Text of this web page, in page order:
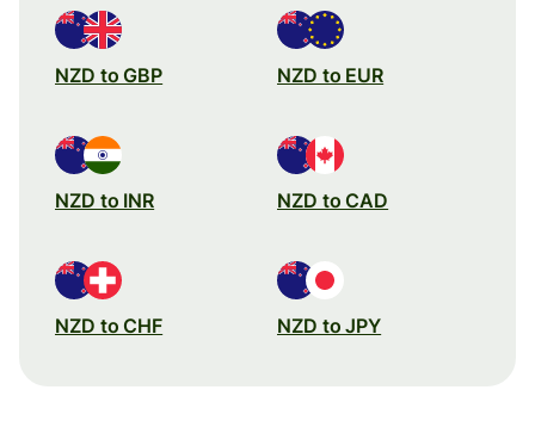
NZD to GBP NZD to EUR
NZD to INR NZD to CAD
NZD to CHF NZD to JPY